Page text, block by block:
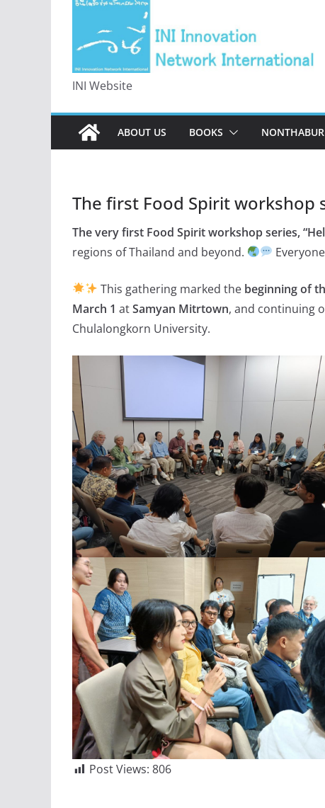
INI Website
ABOUT US BOOKS
The first Food Spirit workshop
The very first Food Spirit workshop series,
regions of Thailand and beyond.
This gathering marked the beginning of
March 1 atSamyan Mitrtown, and continuing
Chulalongkorn University.
Post Views: 806